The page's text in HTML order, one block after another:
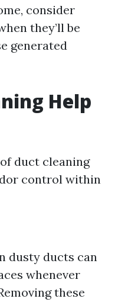
consider
they’ll be
generated
Help
duct cleaning
control within
dusty ducts can
whenever
these